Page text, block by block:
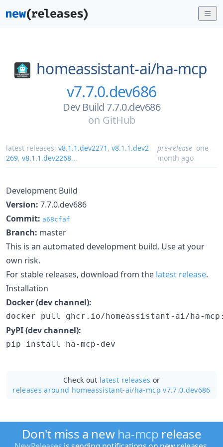
homeassistant-ai/ha-mcp
v7.7.0.dev686
Dev Build 7.7.0.dev686
on GitHub
latest releases: v8.1.1.dev2271 , v8.1.1.dev2
269, v8.1.1.dev2268...
pre-release one
month ago
Development Build
Version: 7.7.0.dev686
Commit: a68cfaf
Branch: master
This is an automated development build. Use at your
own risk.
For stable releases, download from the latest release.
Installation
Docker (dev channel):
docker pull ghcr.io/homeassistant-ai/ha-
PyPI (dev channel):
pip install ha-mcp-dev
Check out latest releases or
releases around homeassistant-ai/ha-mcp v7.7.0.dev686
Don't miss a new ha-mcp release